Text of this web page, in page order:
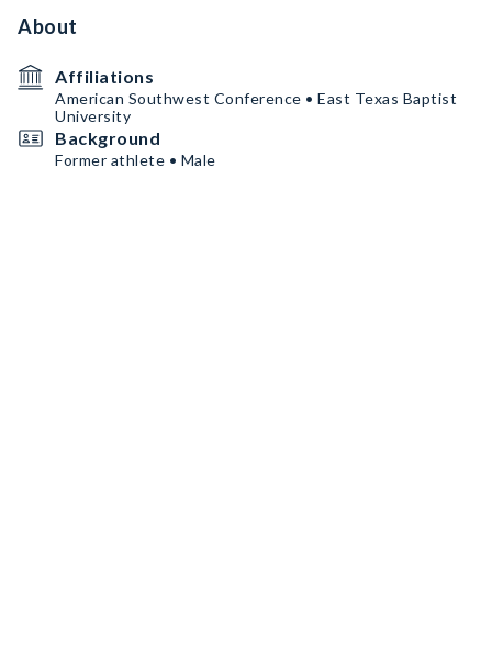
About
Affiliations
American Southwest Conference • East Texas Baptist
University
Background
Former athlete • Male